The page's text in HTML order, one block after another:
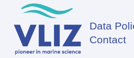
Footer
Data
Contact